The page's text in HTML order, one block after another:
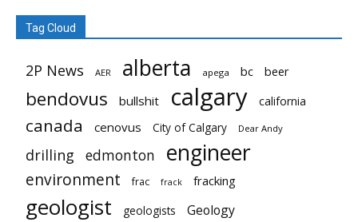
Tag Cloud
2P News AER alberta apega bc beer
bendovus bullshit calgary california
canada cenovus City of Calgary Dear Andy
drilling edmonton engineer
environment frac frack fracking
geologist geologists Geology